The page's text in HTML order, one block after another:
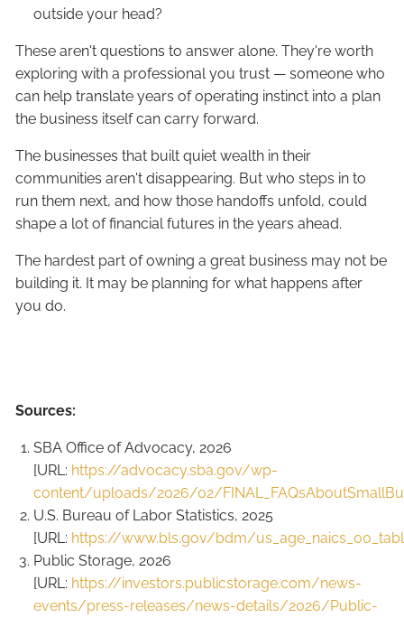
outside your head?
These aren't questions to answer alone. They're worth
exploring with a professional you trust — someone who
can help translate years of operating instinct into a plan
the business itself can carry forward.
The businesses that built quiet wealth in their
communities aren't disappearing. But who steps in to
run them next, and how those handoffs unfold, could
shape a lot of financial futures in the years ahead.
The hardest part of owning a great business may not be
building it. It may be planning for what happens after
you do.
Sources:
SBA Office of Advocacy, 2026
[URL: https://advocacy.sba.gov/wp-
content/uploads/2026/02/
U.S. Bureau of Labor Statistics, 2025
[URL: https://www.bls.gov/bdm/
Public Storage, 2026
[URL: https://investors.publicstorage.com/news-
events/press-releases/news-details/2026/Public-